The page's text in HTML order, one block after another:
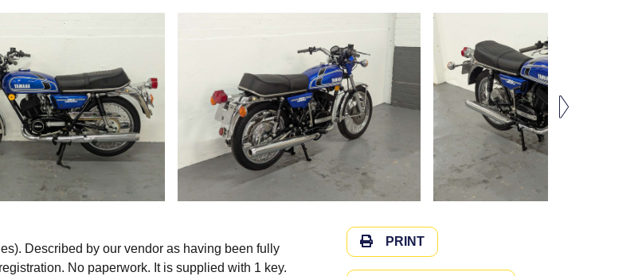
Described by our vendor as having been fully
No paperwork. It is supplied with 1 key.
PRINT